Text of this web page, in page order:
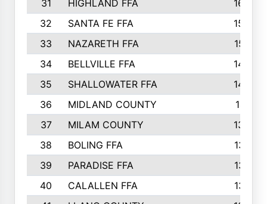
31
HIGHLAND FFA
1606
32
SANTA FE FFA
1584
33
NAZARETH FFA
1521
34
BELLVILLE FFA
1487
35
SHALLOWATER FFA
1475
36
MIDLAND COUNTY
1411
37
MILAM COUNTY
1363
38
BOLING FFA
1318
39
PARADISE FFA
1318
40
CALALLEN FFA
1313